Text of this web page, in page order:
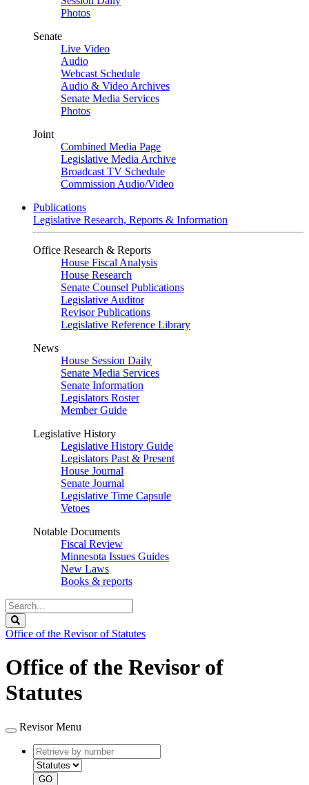
Photos
Senate
Live Video
Audio
Webcast Schedule
Audio & Video Archives
Senate Media Services
Photos
Joint
Combined Media Page
Legislative Media Archive
Broadcast TV Schedule
Commission Audio/Video
Publications
Legislative Research, Reports & Information
Office Research & Reports
House Fiscal Analysis
House Research
Senate Counsel Publications
Legislative Auditor
Revisor Publications
Legislative Reference Library
News
House Session Daily
Senate Media Services
Senate Information
Legislators Roster
Member Guide
Legislative History
Legislative History Guide
Legislators Past & Present
House Journal
Senate Journal
Legislative Time Capsule
Vetoes
Notable Documents
Fiscal Review
Minnesota Issues Guides
New Laws
Books & reports
Search
Legislature
Office of the Revisor of Statutes
Office of the Revisor of
Statutes
Revisor Menu
Retrieve
by
number
type
GO